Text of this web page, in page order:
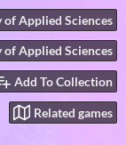
Applied Sciences
Applied Sciences
Add To Collection
Related games